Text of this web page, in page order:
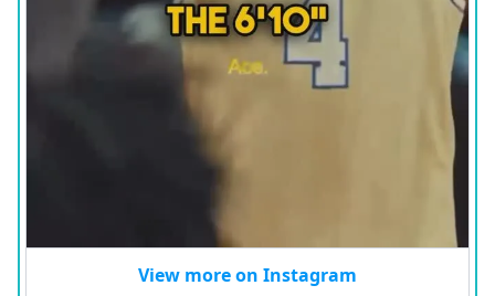
View more on Instagram